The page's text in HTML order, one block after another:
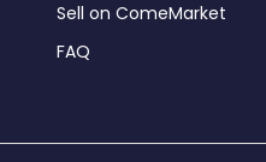
Sell on ComeMarket
FAQ